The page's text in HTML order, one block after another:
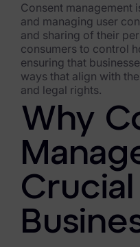
Remote Mobile Discovery
Exterro Smart Breach
Data Governance
Data Retention
RoPA Manager
Exterro Assesement
Consent & Preference
Consent management
and managing user
and sharing of their
consumers to control
ensuring that
ways that align with
and legal rights.
Why